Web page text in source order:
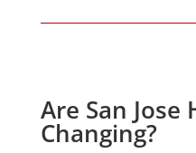
Are San Jose
Changing?